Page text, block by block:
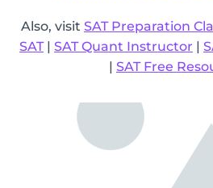
Also, visit SAT Preparation
SAT| SAT Quant Instructor |
| SAT Free